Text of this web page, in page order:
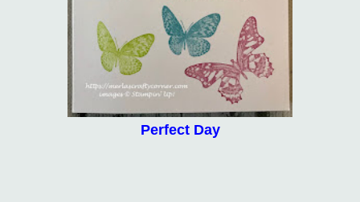
Perfect Day